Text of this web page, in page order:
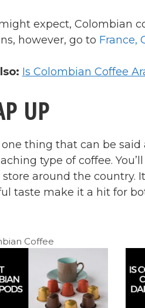
expect, Colombian
however, go to France,
Is Colombian Coffee
UP
one thing that can be
type of coffee.
store around the country.
taste make it a hit for
Coffee